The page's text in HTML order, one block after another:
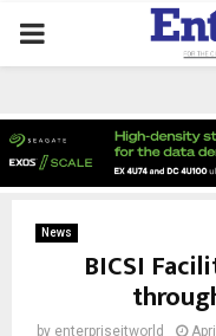
PRIMARY
News
BICSI
by enterpriseitworld